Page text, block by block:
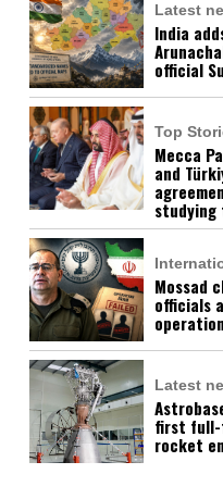
Latest
India
official
Top
Mecca
and
Mossad
officials
Latest
first full-
rocket